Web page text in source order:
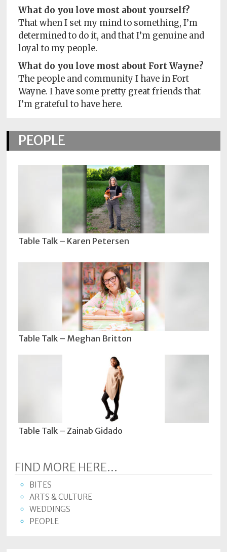
What do you love most about yourself?
That when I set my mind to something, I’m
determined to do it, and that I’m genuine and
loyal to my people.
What do you love most about Fort Wayne?
The people and community I have in Fort
Wayne. I have some pretty great friends that
I’m grateful to have here.
PEOPLE
Table Talk – Karen Petersen
Table Talk – Meghan Britton
Table Talk – Zainab Gidado
FIND MORE HERE...
BITES
ARTS & CULTURE
WEDDINGS
PEOPLE